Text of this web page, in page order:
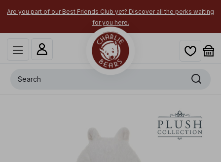
Are you part of our Best Friends Club yet? Discover all the perks waiting
for you here.